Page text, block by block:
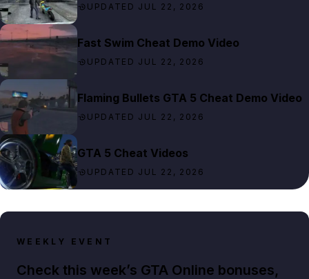
UPDATED JUL 22, 2026
Fast Swim Cheat Demo Video
UPDATED JUL 22, 2026
Flaming Bullets GTA 5 Cheat Demo Video
UPDATED JUL 22, 2026
GTA 5 Cheat Videos
UPDATED JUL 22, 2026
WEEKLY EVENT
Check this week’s GTA Online bonuses,